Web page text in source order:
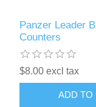
Panzer Leader
Counters
$8.00 excl tax
ADD TO